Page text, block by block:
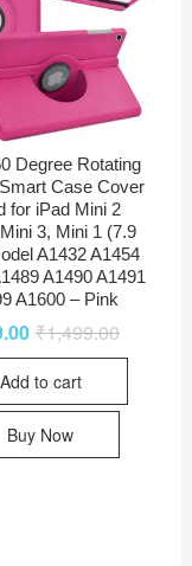
Degree Rotating
Case Cover
for iPad Mini 2
3, Mini 1 (7.9
A1432 A1454
A1490 A1491
A1600 – Pink
₹1,499.00
Add to cart
Buy Now